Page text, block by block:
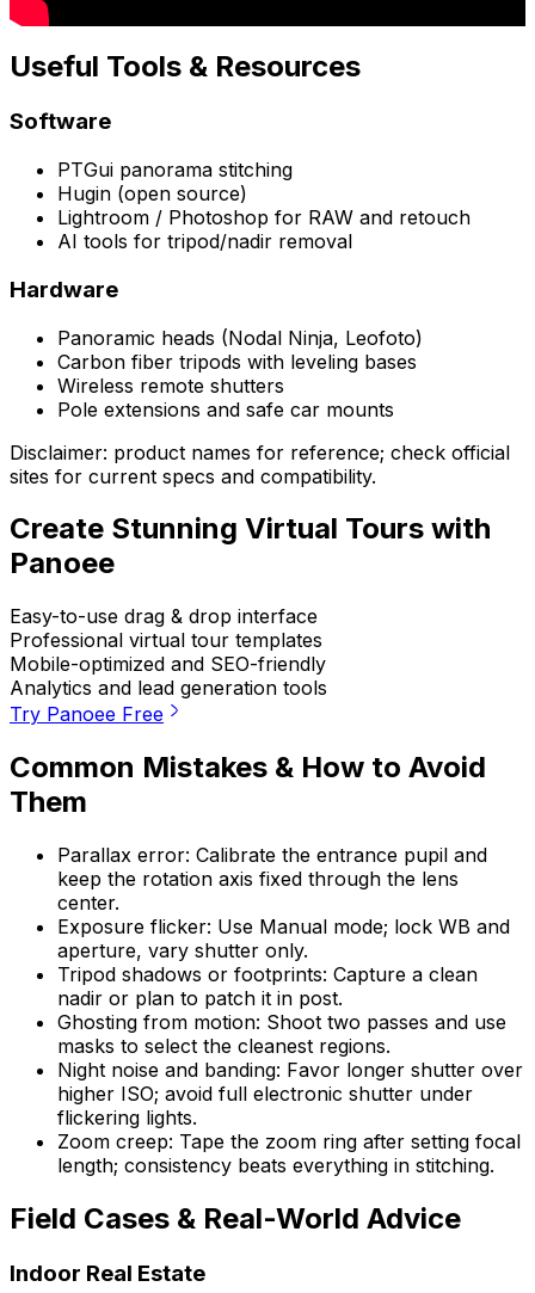
Useful Tools & Resources
Software
PTGui panorama stitching
Hugin (open source)
Lightroom / Photoshop for RAW and retouch
AI tools for tripod/nadir removal
Hardware
Panoramic heads (Nodal Ninja, Leofoto)
Carbon fiber tripods with leveling bases
Wireless remote shutters
Pole extensions and safe car mounts
Disclaimer: product names for reference; check official
sites for current specs and compatibility.
Create Stunning Virtual Tours with
Panoee
Easy-to-use drag & drop interface
Professional virtual tour templates
Mobile-optimized and SEO-friendly
Analytics and lead generation tools
Try Panoee Free
Common Mistakes & How to Avoid
Them
Parallax error: Calibrate the entrance pupil and
keep the rotation axis fixed through the lens
center.
Exposure flicker: Use Manual mode; lock WB and
aperture, vary shutter only.
Tripod shadows or footprints: Capture a clean
nadir or plan to patch it in post.
Ghosting from motion: Shoot two passes and use
masks to select the cleanest regions.
Night noise and banding: Favor longer shutter over
higher ISO; avoid full electronic shutter under
flickering lights.
Zoom creep: Tape the zoom ring after setting focal
length; consistency beats everything in stitching.
Field Cases & Real-World Advice
Indoor Real Estate